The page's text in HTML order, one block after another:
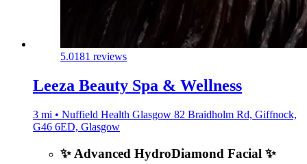
5.0181 reviews
Leeza Beauty Spa & Wellness
3 mi • Nuffield Health Glasgow 82 Braidholm Rd, Giffnock,
G46 6ED, Glasgow
✨ Advanced HydroDiamond Facial ✨